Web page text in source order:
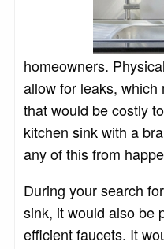
homeowners.
allow for leaks,
that would be costly
kitchen sink with a
any of this from
During your search
sink, it would also be
efficient faucets. It